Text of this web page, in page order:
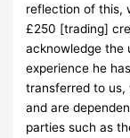
reflection of this,
£250 [trading]
acknowledge the
experience he
transferred to us,
and are
parties such as